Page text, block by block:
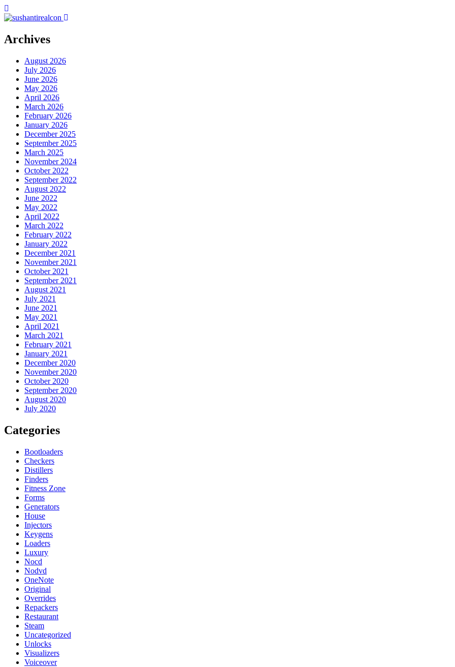
Archives
August 2026
July 2026
June 2026
May 2026
April 2026
March 2026
February 2026
January 2026
December 2025
September 2025
March 2025
November 2024
October 2022
September 2022
August 2022
June 2022
May 2022
April 2022
March 2022
February 2022
January 2022
December 2021
November 2021
October 2021
September 2021
August 2021
July 2021
June 2021
May 2021
April 2021
March 2021
February 2021
January 2021
December 2020
November 2020
October 2020
September 2020
August 2020
July 2020
Categories
Bootloaders
Checkers
Distillers
Finders
Fitness Zone
Forms
Generators
House
Injectors
Keygens
Loaders
Luxury
Nocd
Nodvd
OneNote
Original
Overrides
Repackers
Restaurant
Steam
Uncategorized
Unlocks
Visualizers
Voiceover